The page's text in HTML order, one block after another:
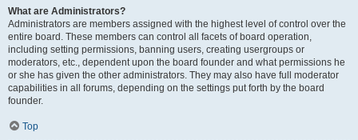
What are Administrators?
Administrators are members assigned with the highest level of control over the
entire board. These members can control all facets of board operation,
including setting permissions, banning users, creating usergroups or
moderators, etc., dependent upon the board founder and what permissions he
or she has given the other administrators. They may also have full moderator
capabilities in all forums, depending on the settings put forth by the board
founder.
Top